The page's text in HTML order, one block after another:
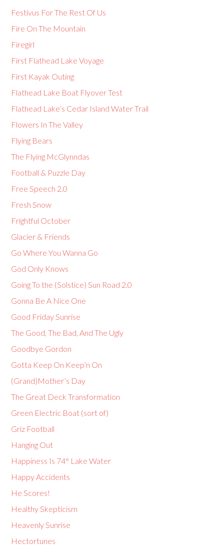
Festivus For The Rest Of Us
Fire On The Mountain
Firegirl
First Flathead Lake Voyage
First Kayak Outing
Flathead Lake Boat Flyover Test
Flathead Lake’s Cedar Island Water Trail
Flowers In The Valley
Flying Bears
The Flying McGlynndas
Football & Puzzle Day
Free Speech 2.0
Fresh Snow
Frightful October
Glacier & Friends
Go Where You Wanna Go
God Only Knows
Going To the (Solstice) Sun Road 2.0
Gonna Be A Nice One
Good Friday Sunrise
The Good, The Bad, And The Ugly
Goodbye Gordon
Gotta Keep On Keep’n On
(Grand)Mother’s Day
The Great Deck Transformation
Green Electric Boat (sort of)
Griz Football
Hanging Out
Happiness Is 74° Lake Water
Happy Accidents
He Scores!
Healthy Skepticism
Heavenly Sunrise
Hectortunes